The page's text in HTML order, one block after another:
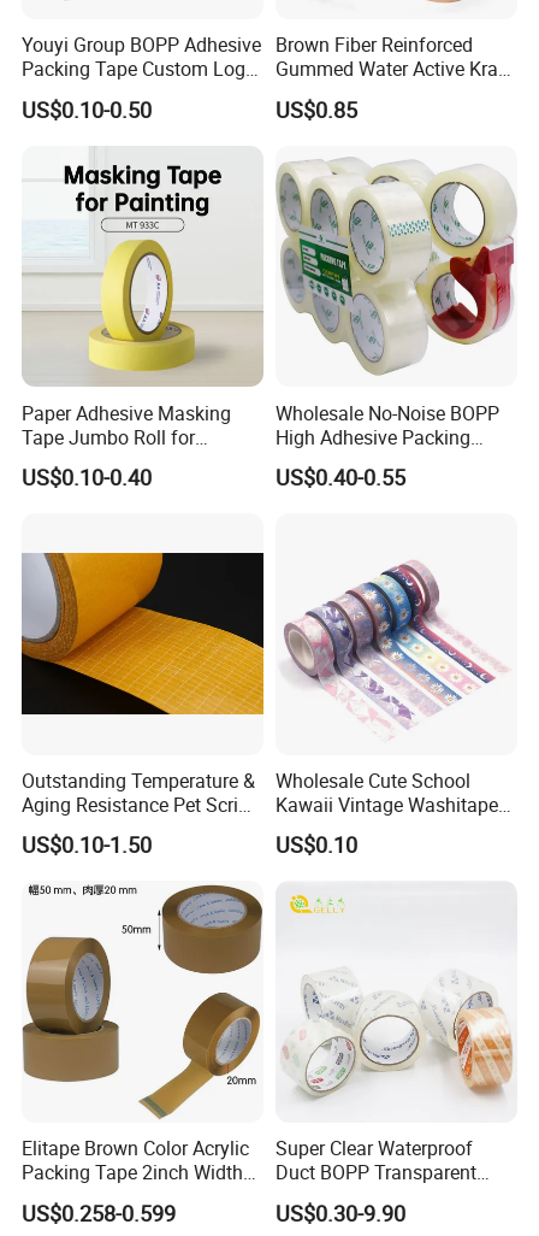
Youyi Group BOPP Adhesive
Packing Tape Custom Logo
Printed Carton Sealing OPP
Tape
US$0.10-0.50
Brown Fiber Reinforced
Gummed Water Active Kraft
Paper Tape
US$0.85
Paper Adhesive Masking
Tape Jumbo Roll for
Painting High Quality Good
Conformability Easy
US$0.10-0.40
Wholesale No-Noise BOPP
High Adhesive Packing
Tape BOPP Packaging Tape
OPP Packing Tape Duct
Tape Low Noise Tape
US$0.40-0.55
Outstanding Temperature &
Aging Resistance Pet Scrim
Double Sided Mesh Tape
US$0.10-1.50
Wholesale Cute School
Kawaii Vintage Washitape
Stationery Washi Tape
US$0.10
Elitape Brown Color Acrylic
Packing Tape 2inch Width
110 Yard Super Strong
US$0.258-0.599
Super Clear Waterproof
Duct BOPP Transparent
Packaging Packing
Adhesive PVC Industrial
US$0.30-9.90